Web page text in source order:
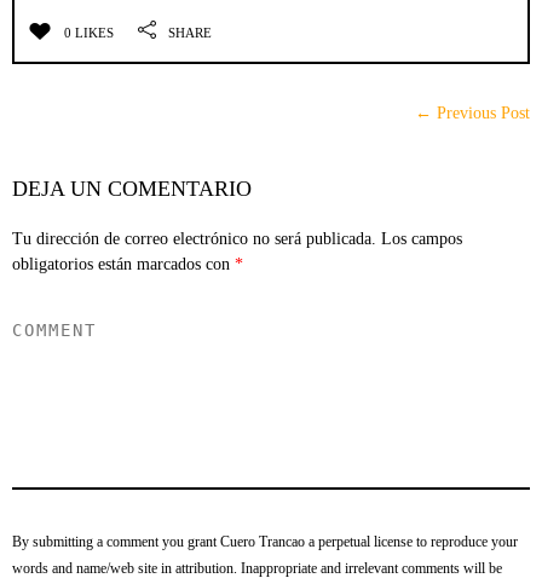
0 LIKES SHARE
← Previous Post
DEJA UN COMENTARIO
Tu dirección de correo electrónico no será publicada. Los campos
obligatorios están marcados con *
By submitting a comment you grant Cuero Trancao a perpetual license to reproduce your
words and name/web site in attribution. Inappropriate and irrelevant comments will be